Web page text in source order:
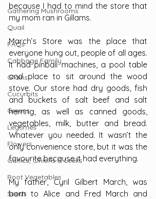
Gathering Mushrooms
Quail
FAQs
Cabbage Family
Grains
Cucurbits
Greens
Legumes
Flowers
Garlics, Onions & Leeks
Root Vegetables
Seeds
because I had to mind the store that
my mom ran in Gillams.
March’s Store was the place that
everyone hung out, people of all ages.
It had pinball machines, a pool table
and place to sit around the wood
stove. Our store had dry goods, fish
and buckets of salt beef and salt
herring, as well as canned goods,
vegetables, milk, butter and bread.
Whatever you needed. It wasn’t the
only convenience store, but it was the
favourite because it had everything.
My father, Cyril Gilbert March, was
born to Alice and Fred March and